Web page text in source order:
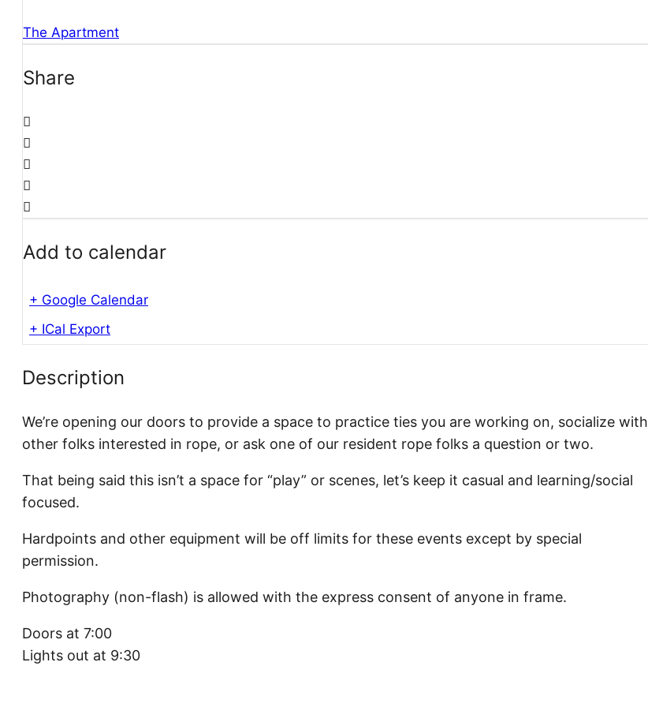
The Apartment
Share
Add to calendar
+ Google Calendar
+ ICal Export
Description
We’re opening our doors to provide a space to practice ties you are working on, socialize with
other folks interested in rope, or ask one of our resident rope folks a question or two.
That being said this isn’t a space for “play” or scenes, let’s keep it casual and learning/social
focused.
Hardpoints and other equipment will be off limits for these events except by special
permission.
Photography (non-flash) is allowed with the express consent of anyone in frame.
Doors at 7:00
Lights out at 9:30